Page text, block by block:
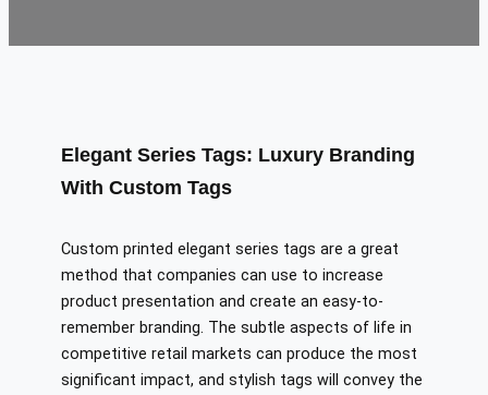
Elegant Series Tags: Luxury Branding
With Custom Tags
Custom printed elegant series tags are a great
method that companies can use to increase
product presentation and create an easy-to-
remember branding. The subtle aspects of life in
competitive retail markets can produce the most
significant impact, and stylish tags will convey the